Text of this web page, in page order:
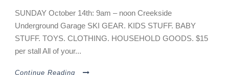
SUNDAY October 14th: 9am – noon Creekside
Underground Garage SKI GEAR. KIDS STUFF. BABY
STUFF. TOYS. CLOTHING. HOUSEHOLD GOODS. $15
per stall All of your...
Continue Reading